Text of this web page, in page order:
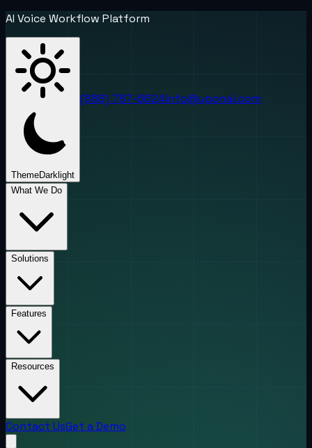
AI Voice Workflow Platform
ThemeDark light
(888) 787-6624info@uponai.com
What We Do
Solutions
Features
Resources
Contact UsGet a Demo